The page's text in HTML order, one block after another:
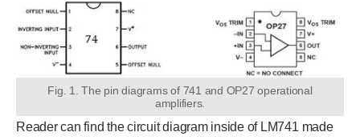
Fig. 1. The pin diagrams of 741 and OP27 operational
amplifiers.
Reader can find the circuit diagram inside of LM741 made